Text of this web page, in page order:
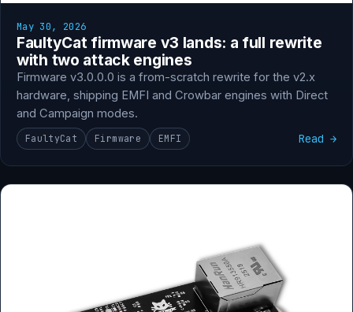
May 30, 2026
FaultyCat firmware v3 lands: a full rewrite
with two attack engines
Firmware v3.0.0.0 is a from-scratch rewrite for the v2.x
hardware, shipping EMFI and Crowbar engines with Direct
and Campaign modes.
FaultyCat Firmware EMFI Read →